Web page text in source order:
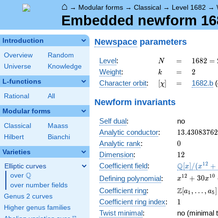
⌂ → Modular forms → Classical → Level 1682 →
Embedded newform
Introduction
Overview
Random
Universe
Knowledge
L-functions
Rational All
Modular forms
Classical
Maass
Hilbert
Bianchi
Varieties
Elliptic curves
over \Q
Q
over number fields
Genus 2 curves
Higher genus families
Newspace parameters
Level: N
N =
=
1682 =
2
\cdot
29^{2}
1682 =
Weight: k
k =
= 2
2
Character orbit: [\chi]
[χ] =
= 1682.b
Newform invariants
Self dual:
no
Analytic conductor: 13.43083762
Analytic rank: 0
0
Dimension: 12
12
Coefficient field:
[x]/(x^{12}
+ \cdots)
Q[x] /(x12 +
Defining polynomial:
x^{12} +
30x^{10}
+
341x^{8}
+
x12 + 30x10
Coefficient ring:
\Z[a_1,
\ldots,
a_{5}]
Z[a1 , … , a5]
Coefficient ring index: 11
Twist minimal:
no (minimal